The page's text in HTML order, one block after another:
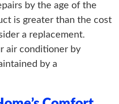
by the age of the
is greater than the cost
a replacement.
air conditioner by
by a